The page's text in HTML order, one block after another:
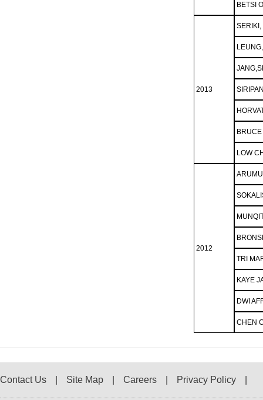
BETSI
2013
LOW
2012
TRI
KAYE
DWI
CHEN
Contact Us Site Map Careers Privacy Policy